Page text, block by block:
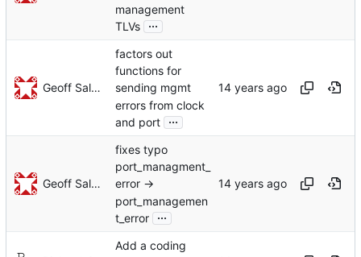
management
TLVs ...
Geoff Salmon
factors out
functions for
sending mgmt
errors from clock
and port ...
Geoff Salmon
fixes typo
port_managment_
error ->
port_managemen
t_error ...
Add a coding